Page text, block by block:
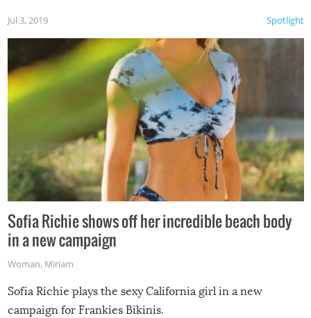
Spotlight
Jul 3, 2019
Sofia Richie shows off her incredible beach body
in a new campaign
Woman, Miriam
Sofia Richie plays the sexy California girl in a new
campaign for Frankies Bikinis.